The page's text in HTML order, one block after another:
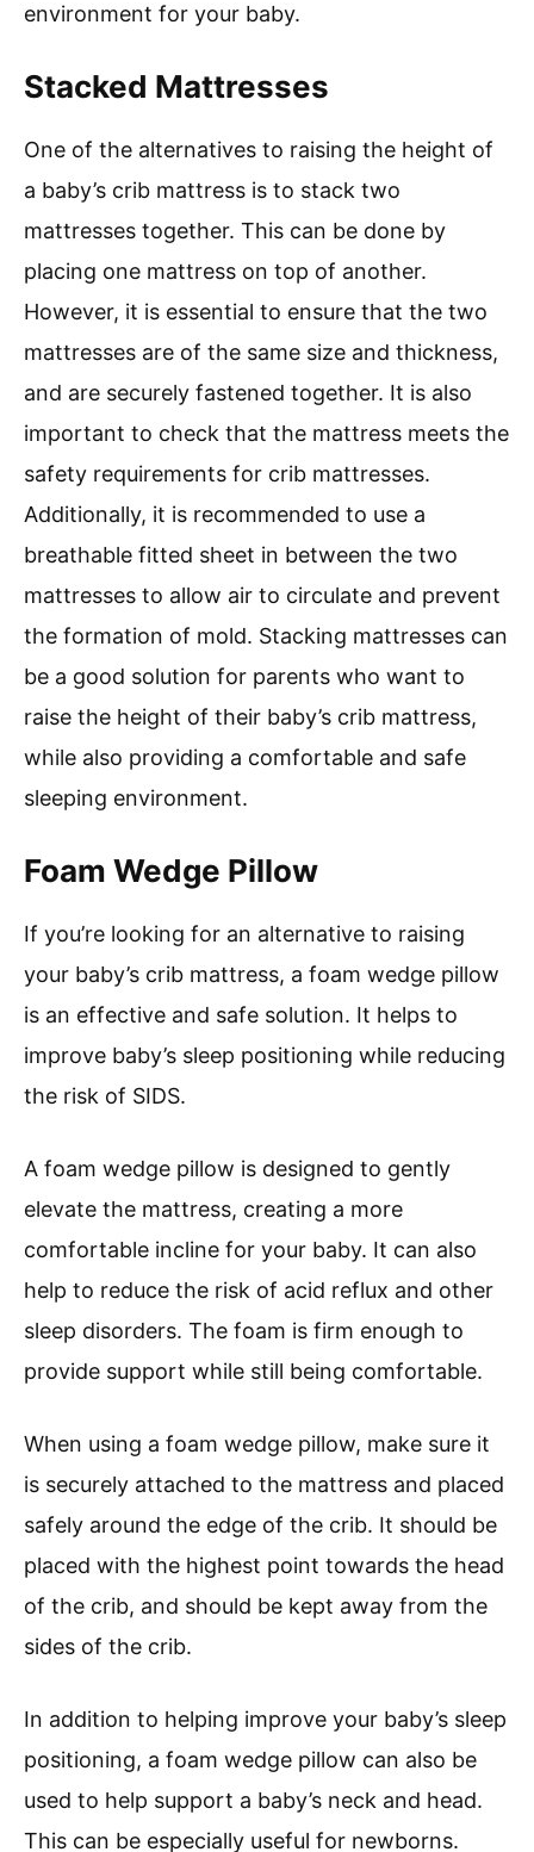
environment for your baby.
Stacked Mattresses
One of the alternatives to raising the height of
a baby’s crib mattress is to stack two
mattresses together. This can be done by
placing one mattress on top of another.
However, it is essential to ensure that the two
mattresses are of the same size and thickness,
and are securely fastened together. It is also
important to check that the mattress meets the
safety requirements for crib mattresses.
Additionally, it is recommended to use a
breathable fitted sheet in between the two
mattresses to allow air to circulate and prevent
the formation of mold. Stacking mattresses can
be a good solution for parents who want to
raise the height of their baby’s crib mattress,
while also providing a comfortable and safe
sleeping environment.
Foam Wedge Pillow
If you’re looking for an alternative to raising
your baby’s crib mattress, a foam wedge pillow
is an effective and safe solution. It helps to
improve baby’s sleep positioning while reducing
the risk of SIDS.
A foam wedge pillow is designed to gently
elevate the mattress, creating a more
comfortable incline for your baby. It can also
help to reduce the risk of acid reflux and other
sleep disorders. The foam is firm enough to
provide support while still being comfortable.
When using a foam wedge pillow, make sure it
is securely attached to the mattress and placed
safely around the edge of the crib. It should be
placed with the highest point towards the head
of the crib, and should be kept away from the
sides of the crib.
In addition to helping improve your baby’s sleep
positioning, a foam wedge pillow can also be
used to help support a baby’s neck and head.
This can be especially useful for newborns.